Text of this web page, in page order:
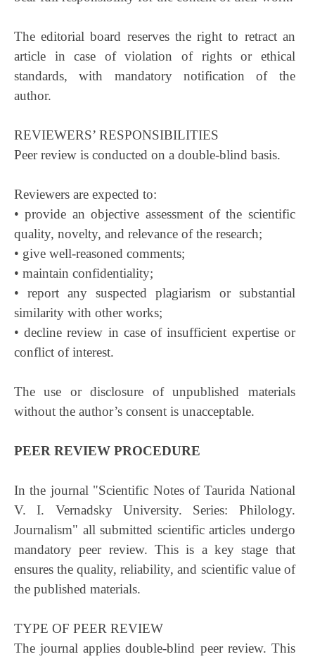
The editorial board reserves the right to retract an
article in case of violation of rights or ethical
standards, with mandatory notification of the
author.
REVIEWERS’ RESPONSIBILITIES
Peer review is conducted on a double-blind basis.
Reviewers are expected to:
• provide an objective assessment of the scientific
quality, novelty, and relevance of the research;
• give well-reasoned comments;
• maintain confidentiality;
• report any suspected plagiarism or substantial
similarity with other works;
• decline review in case of insufficient expertise or
conflict of interest.
The use or disclosure of unpublished materials
without the author’s consent is unacceptable.
PEER REVIEW PROCEDURE
In the journal "Scientific Notes of Taurida National
V. I. Vernadsky University. Series: Philology.
Journalism" all submitted scientific articles undergo
mandatory peer review. This is a key stage that
ensures the quality, reliability, and scientific value of
the published materials.
TYPE OF PEER REVIEW
The journal applies double-blind peer review. This